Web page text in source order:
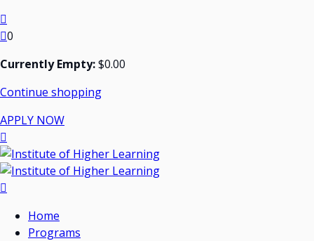
0
Currently Empty:$0.00
Continue shopping
APPLY NOW
Home
Programs